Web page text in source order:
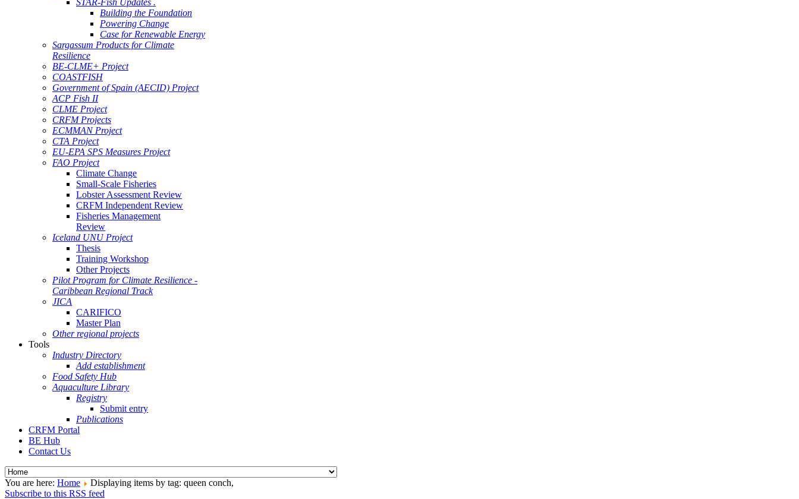
STAR-Fish Updates .
Building the Foundation
Powering Change
Case for Renewable Energy
Sargassum Products for Climate
Resilience
BE-CLME+ Project
COASTFISH
Government of Spain (AECID) Project
ACP Fish II
CLME Project
CRFM Projects
ECMMAN Project
CTA Project
EU-EPA SPS Measures Project
FAO Project
Climate Change
Small-Scale Fisheries
Lobster Assessment Review
CRFM Independent Review
Fisheries Management
Review
Iceland UNU Project
Thesis
Training Workshop
Other Projects
Pilot Program for Climate Resilience -
Caribbean Regional Track
JICA
CARIFICO
Master Plan
Other regional projects
Tools
Industry Directory
Add establishment
Food Safety Hub
Aquaculture Library
Registry
Submit entry
Publications
CRFM Portal
BE Hub
Contact Us
You are here: Home
Displaying items by tag: queen conch,
Subscribe to this RSS feed